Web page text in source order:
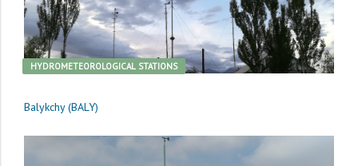
HYDROMETEOROLOGICAL STATIONS
Balykchy (BALY)